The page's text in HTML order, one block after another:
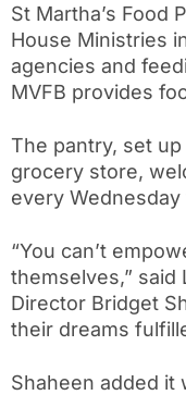
St Martha’s Food
House Ministries
agencies and
MVFB provides
The pantry, set
grocery store,
every
“You can’t
themselves,” said
Director Bridget
their dreams
Shaheen added it